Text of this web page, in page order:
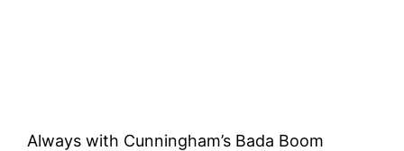
Always with Cunningham’s Bada Boom